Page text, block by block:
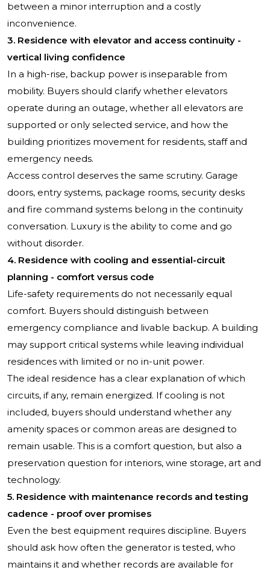
between a minor interruption and a costly
inconvenience.
3. Residence with elevator and access continuity -
vertical living confidence
In a high-rise, backup power is inseparable from
mobility. Buyers should clarify whether elevators
operate during an outage, whether all elevators are
supported or only selected service, and how the
building prioritizes movement for residents, staff and
emergency needs.
Access control deserves the same scrutiny. Garage
doors, entry systems, package rooms, security desks
and fire command systems belong in the continuity
conversation. Luxury is the ability to come and go
without disorder.
4. Residence with cooling and essential-circuit
planning - comfort versus code
Life-safety requirements do not necessarily equal
comfort. Buyers should distinguish between
emergency compliance and livable backup. A building
may support critical systems while leaving individual
residences with limited or no in-unit power.
The ideal residence has a clear explanation of which
circuits, if any, remain energized. If cooling is not
included, buyers should understand whether any
amenity spaces or common areas are designed to
remain usable. This is a comfort question, but also a
preservation question for interiors, wine storage, art and
technology.
5. Residence with maintenance records and testing
cadence - proof over promises
Even the best equipment requires discipline. Buyers
should ask how often the generator is tested, who
maintains it and whether records are available for